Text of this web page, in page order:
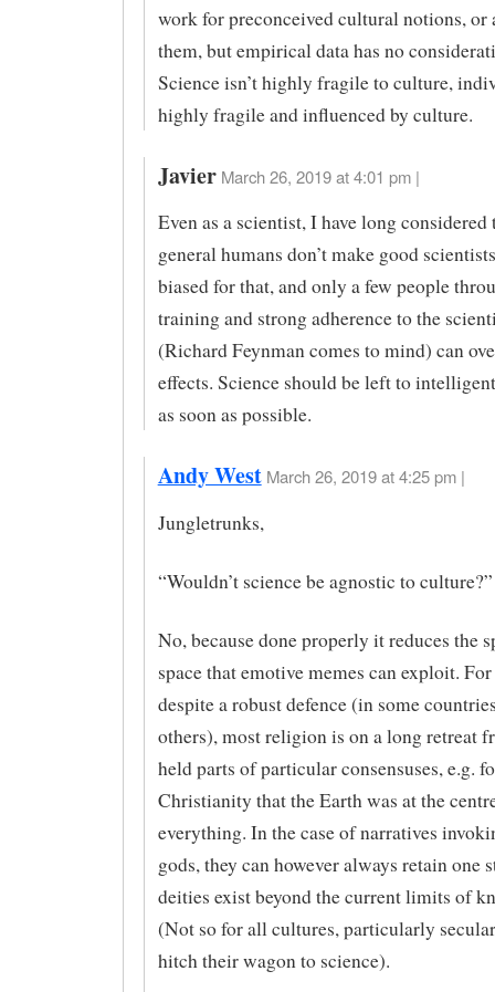
work for preconceived cultural notions, or
them, but empirical data has no
Science isn’t highly fragile to culture,
highly fragile and influenced by culture.
Javier March 26, 2019 at 4:01 pm |
Even as a scientist, I have long considered
general humans don’t make good
biased for that, and only a few people
training and strong adherence to the
(Richard Feynman comes to mind) can
effects. Science should be left to
as soon as possible.
Andy West March 26, 2019 at 4:25 pm |
Jungletrunks,
“Wouldn’t science be agnostic to culture?”
No, because done properly it reduces the
space that emotive memes can exploit.
despite a robust defence (in some
others), most religion is on a long retreat
held parts of particular consensuses, e.g.
Christianity that the Earth was at the
everything. In the case of narratives
gods, they can however always retain one
deities exist beyond the current limits of
(Not so for all cultures, particularly
hitch their wagon to science).